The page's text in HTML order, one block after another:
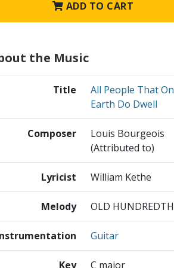
ADD TO CART
the Music
Title
All People That On
Earth Do Dwell
Composer
Louis Bourgeois
(Attributed to)
Lyricist William Kethe
Melody OLD HUNDREDTH
Guitar
Key C major